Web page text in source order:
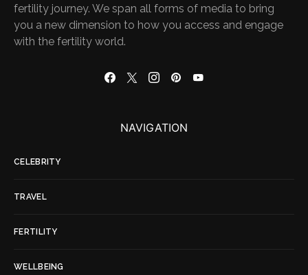
fertility journey. We span all forms of media to bring
you a new dimension to how you access and engage
with the fertility world.
NAVIGATION
CELEBRITY
TRAVEL
FERTILITY
WELLBEING